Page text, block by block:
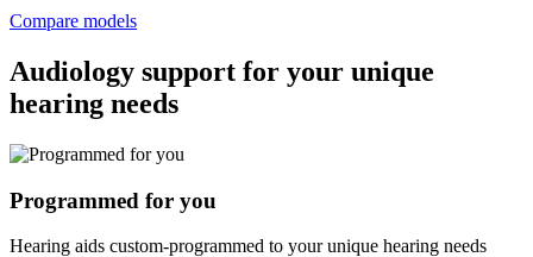
Compare models
Audiology support for your unique
hearing needs
Programmed for you
Hearing aids custom-programmed to your unique hearing needs